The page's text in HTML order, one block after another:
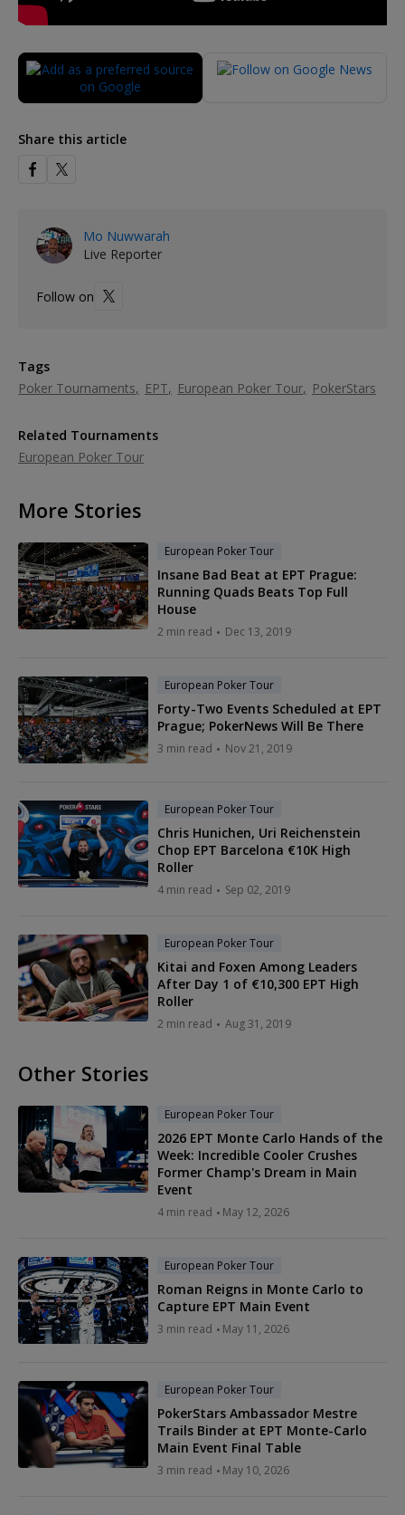
Share this article
Mo Nuwwarah
Live Reporter
Follow on
Tags
Poker Tournaments
EPT European Poker Tour PokerStars
Related Tournaments
European Poker Tour
More Stories
European Poker Tour
Insane Bad Beat at EPT Prague:
Running Quads Beats Top Full
House
2 min read Dec 13, 2019
European Poker Tour
Forty-Two Events Scheduled at EPT
Prague; PokerNews Will Be There
3 min read Nov 21, 2019
European Poker Tour
Chris Hunichen, Uri Reichenstein
Chop EPT Barcelona €10K High
Roller
4 min read Sep 02, 2019
European Poker Tour
Kitai and Foxen Among Leaders
After Day 1 of €10,300 EPT High
Roller
2 min read Aug 31, 2019
Other Stories
European Poker Tour
2026 EPT Monte Carlo Hands of the
Week: Incredible Cooler Crushes
Former Champ's Dream in Main
Event
4 min read May 12, 2026
European Poker Tour
Roman Reigns in Monte Carlo to
Capture EPT Main Event
3 min read May 11, 2026
European Poker Tour
PokerStars Ambassador Mestre
Trails Binder at EPT Monte-Carlo
Main Event Final Table
3 min read May 10, 2026